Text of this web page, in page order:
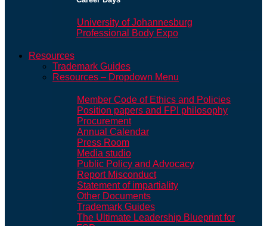
University of Johannesburg
Professional Body Expo
Resources
Trademark Guides
Resources – Dropdown Menu
Member Code of Ethics and Policies
Position papers and FPI philosophy
Procurement
Annual Calendar
Press Room
Media studio
Public Policy and Advocacy
Report Misconduct
Statement of impartiality
Other Documents
Trademark Guides
The Ultimate Leadership Blueprint for